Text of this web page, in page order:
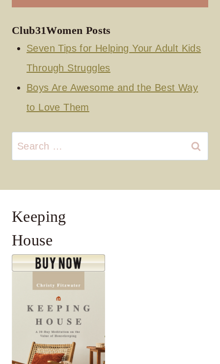
Club31Women Posts
Seven Tips for Helping Your Adult Kids
Through Struggles
Boys Are Awesome and the Best Way
to Love Them
Search
for:
Keeping
House